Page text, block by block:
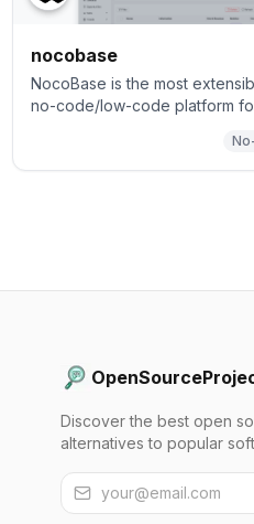
nocobase
NocoBase is the most
no-code/low-code platform
Discover the best open
alternatives to popular